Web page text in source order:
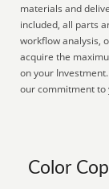
materials and
included, all parts
workflow analysis,
acquire the
on your
our commitment to
Color